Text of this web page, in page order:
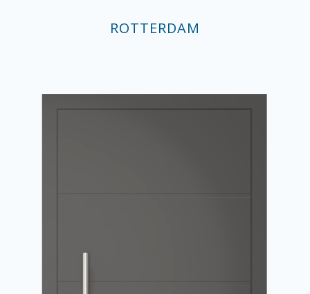
ROTTERDAM